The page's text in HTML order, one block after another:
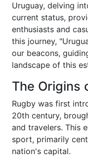
Uruguay, delving
current status,
enthusiasts and
this journey,
our beacons,
landscape of this
The Origins
Rugby was first
20th century,
and travelers. This
sport, primarily
nation's capital.